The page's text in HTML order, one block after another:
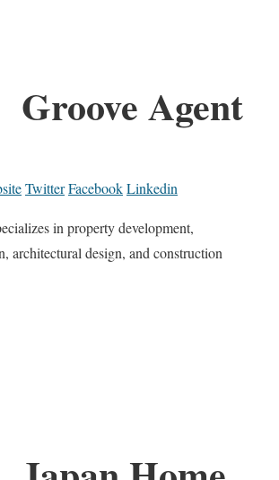
Groove Agent
TwitterFacebookLinkedin
in property development,
architectural design, and construction